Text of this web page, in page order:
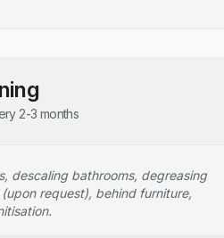
2-3 months
descaling bathrooms, degreasing
request), behind furniture,